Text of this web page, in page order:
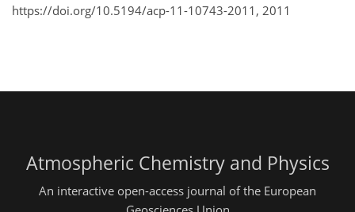
https://doi.org/10.5194/acp-11-10743-2011, 2011
Atmospheric Chemistry and Physics
An interactive open-access journal of the European